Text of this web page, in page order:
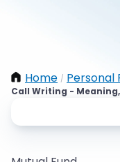
Home / Personal
Call Writing -